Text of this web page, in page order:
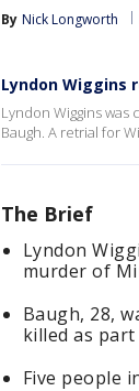
By Nick Longworth
Lyndon Wiggins
Lyndon Wiggins
Baugh. A retrial for
The Brief
Lyndon
murder of
Baugh, 28,
killed as
Five people